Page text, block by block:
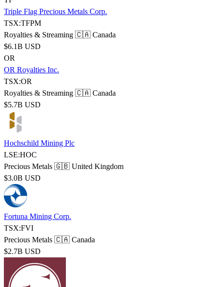
Triple Flag Precious Metals Corp.
TSX:TFPM
Royalties & Streaming 🇨🇦 Canada
$6.1B USD
OR
OR Royalties Inc.
TSX:OR
Royalties & Streaming 🇨🇦 Canada
$5.7B USD
Hochschild Mining Plc
LSE:HOC
Precious Metals 🇬🇧 United Kingdom
$3.0B USD
Fortuna Mining Corp.
TSX:FVI
Precious Metals 🇨🇦 Canada
$2.7B USD